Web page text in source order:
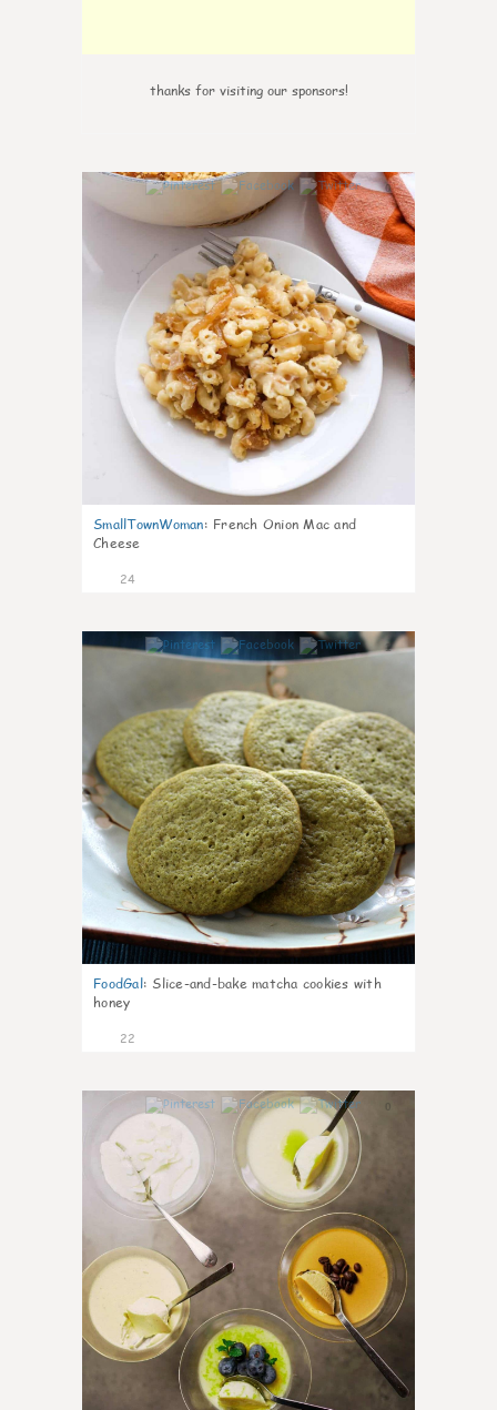
thanks for visiting our sponsors!
0
SmallTownWoman: French Onion Mac and
Cheese
24
1
FoodGal: Slice-and-bake matcha cookies with
honey
22
0